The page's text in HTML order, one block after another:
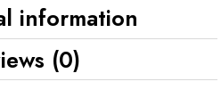
information
(0)